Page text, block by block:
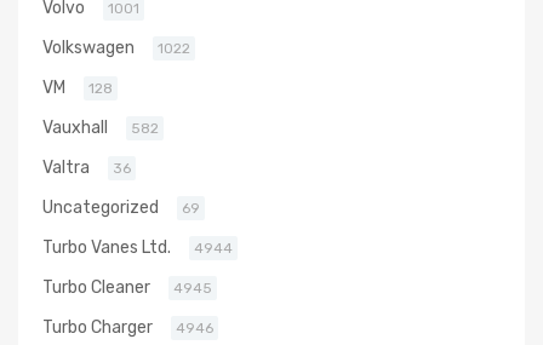
Volvo 1001
Volkswagen 1022
VM 128
Vauxhall 582
Valtra 36
Uncategorized 69
Turbo Vanes Ltd. 4944
Turbo Cleaner 4945
Turbo Charger 4946